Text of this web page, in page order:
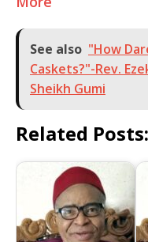
See also "How
Caskets?"-Rev.
Sheikh Gumi
Related Posts: